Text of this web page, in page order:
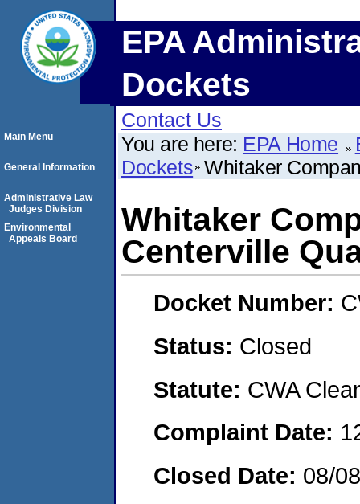
EPA
Dockets
Contact Us
You are here: EPA Home
Dockets Whitaker
Whitaker
Centerville
Docket Number:
Status: Closed
Statute: CWA
Complaint Date:
Closed Date: 08/
Main Menu
General Information
Administrative Law
Judges Division
Environmental
Appeals Board